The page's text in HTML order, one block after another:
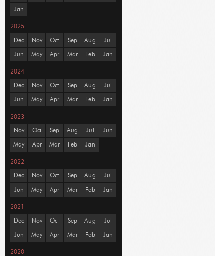
Jan
2025
Dec Nov Oct Sep Aug Jul
Jun May Apr Mar Feb Jan
2024
Dec Nov Oct Sep Aug Jul
Jun May Apr Mar Feb Jan
2023
Nov Oct Sep Aug Jul Jun
May Apr Mar Feb Jan
2022
Dec Nov Oct Sep Aug Jul
Jun May Apr Mar Feb Jan
2021
Dec Nov Oct Sep Aug Jul
Jun May Apr Mar Feb Jan
2020